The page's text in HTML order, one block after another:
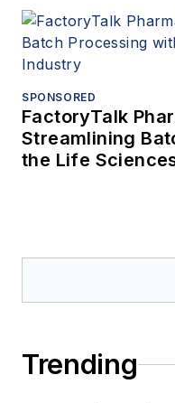
SPONSORED
FactoryTalk
Streamlining
the Life
Trending